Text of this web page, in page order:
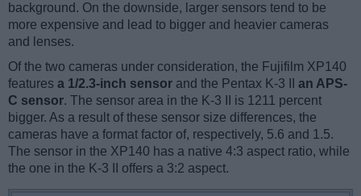
background. On the downside, larger sensors tend to be
more expensive and lead to bigger and heavier cameras
and lenses.
Of the two cameras under consideration, the Fujifilm XP140
features a 1/2.3-inch sensor and the Pentax K-3 II an APS-
C sensor. The sensor area in the K-3 II is 1211 percent
bigger. As a result of these sensor size differences, the
cameras have a format factor of, respectively, 5.6 and 1.5.
The sensor in the XP140 has a native 4:3 aspect ratio, while
the one in the K-3 II offers a 3:2 aspect.